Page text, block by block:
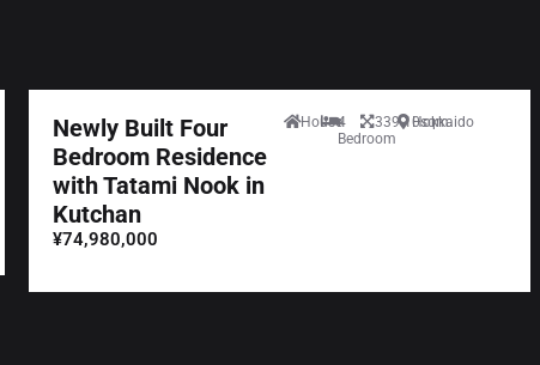
Newly Built Four
Bedroom Residence
with Tatami Nook in
Kutchan
¥74,980,000
House4
Bedroom
339.10sqm
Hokkaido